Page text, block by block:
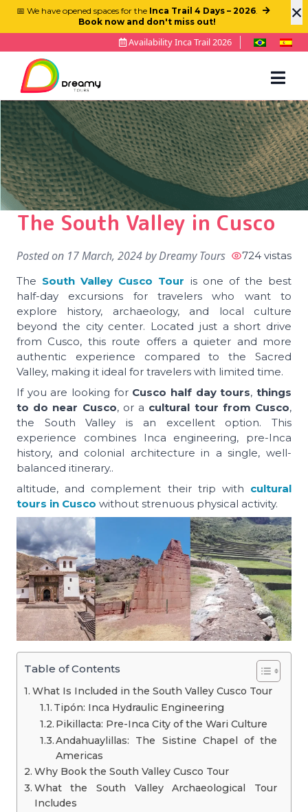
×
📅 We have opened spaces for the Inca Trail 4 Days – 2026.
Book now and don't miss out!
Availability Inca Trail 2026
The South Valley in Cusco
Posted on 17 March, 2024byDreamy Tours
724 vistas
The South Valley Cusco Tour is one of the best
half-day excursions for travelers who want to
explore history, archaeology, and local culture
beyond the city center. Located just a short drive
from Cusco, this route offers a quieter and more
authentic experience compared to the Sacred
Valley, making it ideal for travelers with limited time.
If you are looking for Cusco half day tours,things
to do near Cusco, or a cultural tour from Cusco,
the South Valley is an excellent option. This
experience combines Inca engineering, pre-Inca
history, and colonial architecture in a single, well-
balanced itinerary..
altitude, and complement their trip with cultural
tours in Cusco without strenuous physical activity.
Table of Contents
What Is Included in the South Valley Cusco Tour
Tipón: Inca Hydraulic Engineering
Pikillacta: Pre-Inca City of the Wari Culture
Andahuaylillas: The Sistine Chapel of the
Americas
Why Book the South Valley Cusco Tour
What the South Valley Archaeological Tour
Includes